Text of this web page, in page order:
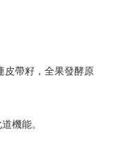
or more
皮帶籽，全果發酵原
機能。